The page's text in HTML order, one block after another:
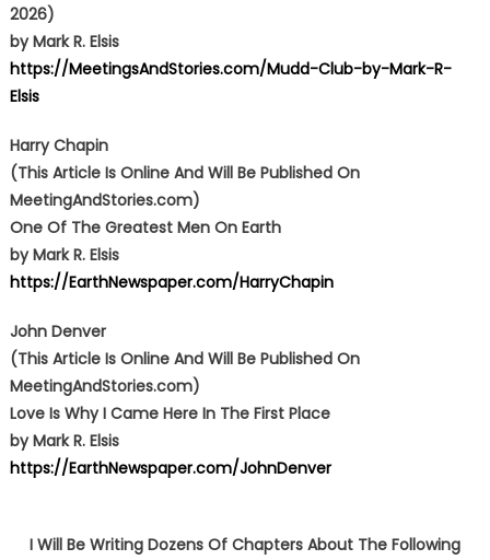
2026)
by Mark R. Elsis
https://MeetingsAndStories.com/Mudd-Club-by-Mark-R-
Elsis
Harry Chapin
(This Article Is Online And Will Be Published On
MeetingAndStories.com)
One Of The Greatest Men On Earth
by Mark R. Elsis
https://EarthNewspaper.com/HarryChapin
John Denver
(This Article Is Online And Will Be Published On
MeetingAndStories.com)
Love Is Why I Came Here In The First Place
by Mark R. Elsis
https://EarthNewspaper.com/JohnDenver
I Will Be Writing Dozens Of Chapters About The Following